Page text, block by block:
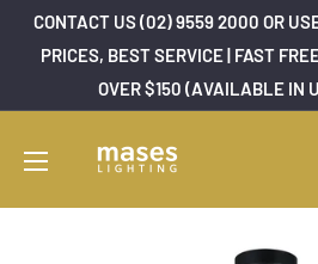
SkipCONTACT US (02) 9559 2000 OR
PRICES, BEST SERVICE | FAST
OVER $150 (AVAILABLE IN
Mases
Lighting